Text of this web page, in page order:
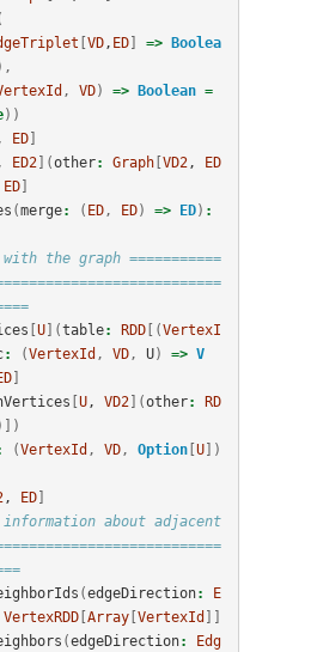
VD, ED] =>
Boolea
, VD) => Boolean =
))
ED]
ED2](other: Graph[ VD2,
ED
ED]
(merge: ( ED, ED) => ED) :
the graph ===========
U](table: RDD[(VertexI
: (VertexId , VD, U) => V
]
U, VD2](other:
RD
(VertexId , VD, Option[ U])
, ED]
about adjacent
(edgeDirection:
E
VertexRDD[ Array[ VertexId
(edgeDirection:
Edg